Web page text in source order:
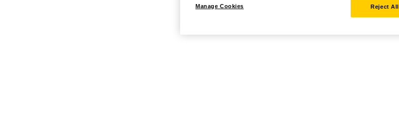
Manage Cookies Reject All